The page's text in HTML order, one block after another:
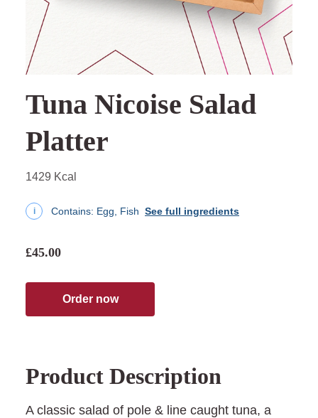
Tuna Nicoise Salad
Platter
1429 Kcal
i Contains: Egg, Fish See full ingredients
£45.00
Order now
Product Description
A classic salad of pole & line caught tuna, a